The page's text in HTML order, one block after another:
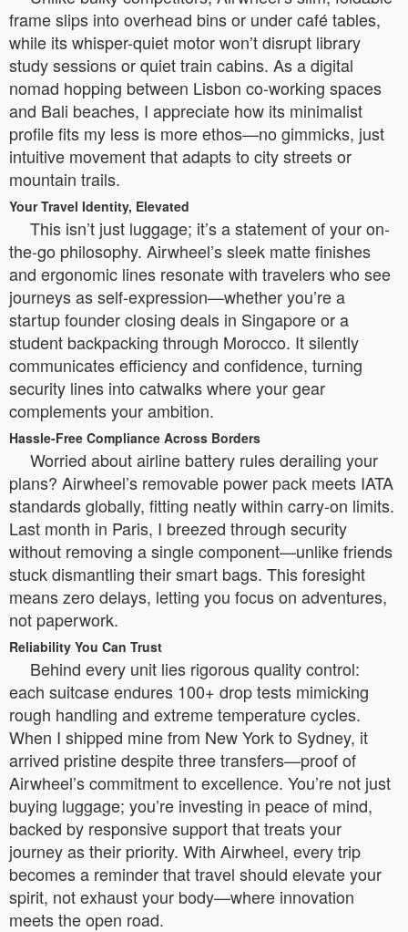
frame slips into overhead bins or under café tables,
while its whisper-quiet motor won’t disrupt library
study sessions or quiet train cabins. As a digital
nomad hopping between Lisbon co-working spaces
and Bali beaches, I appreciate how its minimalist
profile fits my less is more ethos—no gimmicks, just
intuitive movement that adapts to city streets or
mountain trails.
Your Travel Identity, Elevated
This isn’t just luggage; it’s a statement of your on-
the-go philosophy. Airwheel’s sleek matte finishes
and ergonomic lines resonate with travelers who see
journeys as self-expression—whether you’re a
startup founder closing deals in Singapore or a
student backpacking through Morocco. It silently
communicates efficiency and confidence, turning
security lines into catwalks where your gear
complements your ambition.
Hassle-Free Compliance Across Borders
Worried about airline battery rules derailing your
plans? Airwheel’s removable power pack meets IATA
standards globally, fitting neatly within carry-on limits.
Last month in Paris, I breezed through security
without removing a single component—unlike friends
stuck dismantling their smart bags. This foresight
means zero delays, letting you focus on adventures,
not paperwork.
Reliability You Can Trust
Behind every unit lies rigorous quality control:
each suitcase endures 100+ drop tests mimicking
rough handling and extreme temperature cycles.
When I shipped mine from New York to Sydney, it
arrived pristine despite three transfers—proof of
Airwheel’s commitment to excellence. You’re not just
buying luggage; you’re investing in peace of mind,
backed by responsive support that treats your
journey as their priority. With Airwheel, every trip
becomes a reminder that travel should elevate your
spirit, not exhaust your body—where innovation
meets the open road.